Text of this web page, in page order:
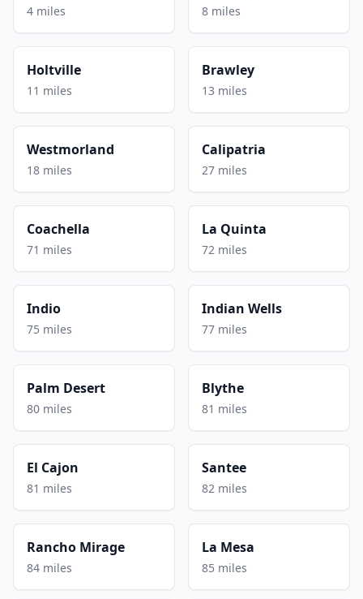
4 miles 8 miles
Holtville
11 miles
Brawley
13 miles
Westmorland
18 miles
Calipatria
27 miles
Coachella
71 miles
La Quinta
72 miles
Indio
75 miles
Indian Wells
77 miles
Palm Desert
80 miles
Blythe
81 miles
El Cajon
81 miles
Santee
82 miles
Rancho Mirage
84 miles
La Mesa
85 miles